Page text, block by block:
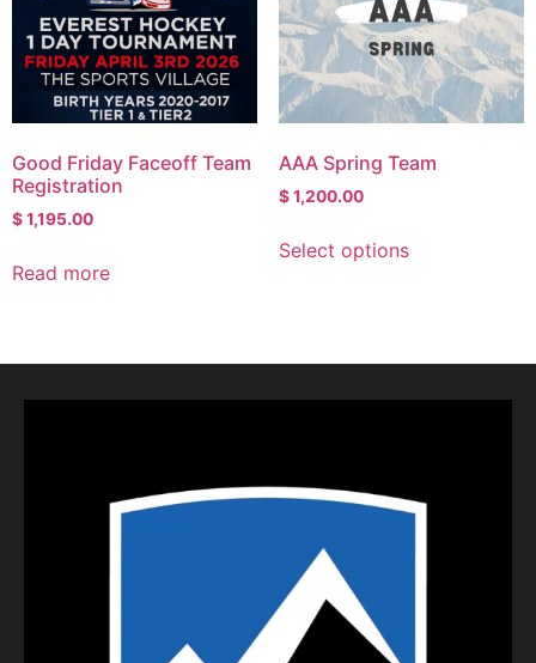
Good Friday Faceoff Team
Registration
$1,195.00
Read more
AAA Spring Team
$1,200.00
Select options